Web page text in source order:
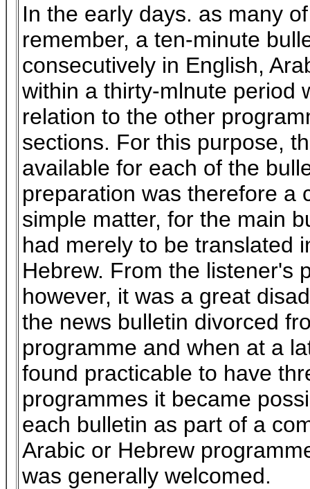
In the early days. as many
remember, a ten-minute
consecutively in English,
within a thirty-mlnute period
relation to the other
sections. For this purpose,
available for each of the
preparation was therefore a
simple matter, for the main
had merely to be translated
Hebrew. From the listener's
however, it was a great
the news bulletin divorced
programme and when at a
found practicable to have
programmes it became
each bulletin as part of a
Arabic or Hebrew
was generally welcomed.